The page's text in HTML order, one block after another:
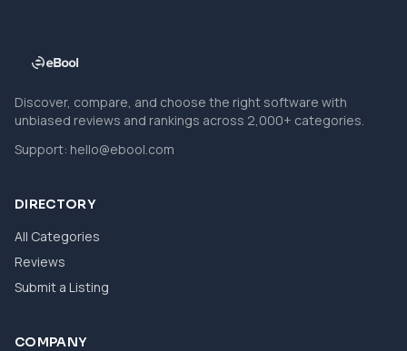
Discover, compare, and choose the right software with
unbiased reviews and rankings across 2,000+ categories.
Support: hello@ebool.com
DIRECTORY
All Categories
Reviews
Submit a Listing
COMPANY